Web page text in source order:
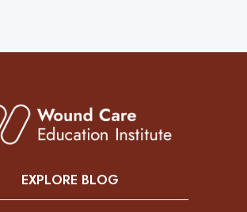
EXPLORE BLOG